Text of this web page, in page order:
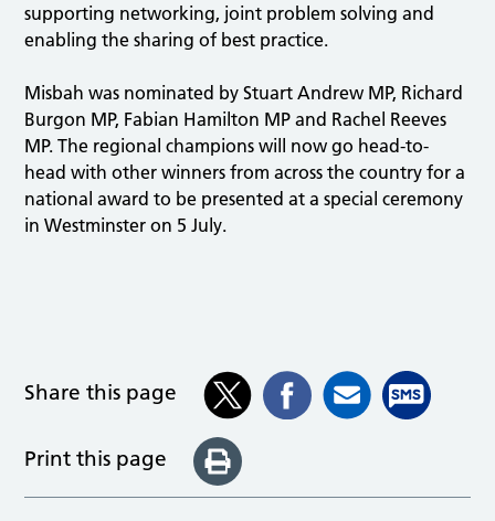
supporting networking, joint problem solving and
enabling the sharing of best practice.
Misbah was nominated by Stuart Andrew MP, Richard
Burgon MP, Fabian Hamilton MP and Rachel Reeves
MP. The regional champions will now go head-to-
head with other winners from across the country for a
national award to be presented at a special ceremony
in Westminster on 5 July.
Share this page
Print this page